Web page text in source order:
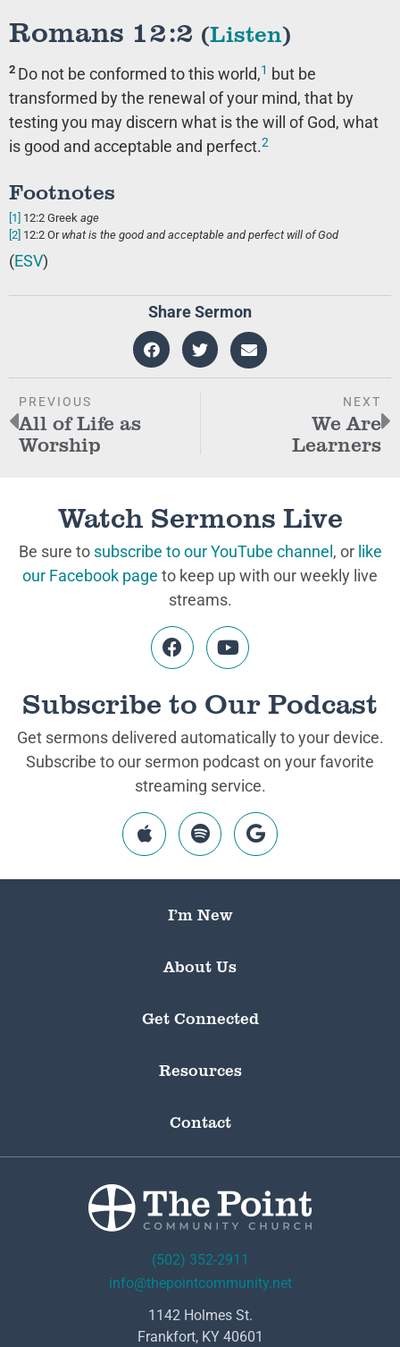
Romans 12:2 (Listen)
2 Do not be conformed to this world,1 but be
transformed by the renewal of your mind, that by
testing you may discern what is the will of God, what
is good and acceptable and perfect.2
Footnotes
[1] 12:2 Greek age
[2] 12:2 Orwhat is the good and acceptable and perfect will of God
(ESV)
Share Sermon
PREVIOUS
All of Life as
Worship
NEXT
We Are
Learners
Watch Sermons Live
Be sure to subscribe to our YouTube channel , or like
our Facebook page to keep up with our weekly live
streams.
Subscribe to Our Podcast
Get sermons delivered automatically to your device.
Subscribe to our sermon podcast on your favorite
streaming service.
I’m New
About Us
Get Connected
Resources
Contact
(502) 352-2911
info@thepointcommunity.net
1142 Holmes St.
Frankfort, KY 40601